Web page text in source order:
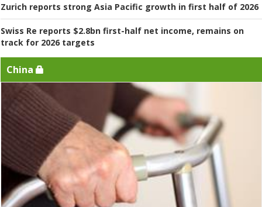
Zurich reports strong Asia Pacific growth in first half of 2026
Swiss Re reports $2.8bn first-half net income, remains on
track for 2026 targets
China